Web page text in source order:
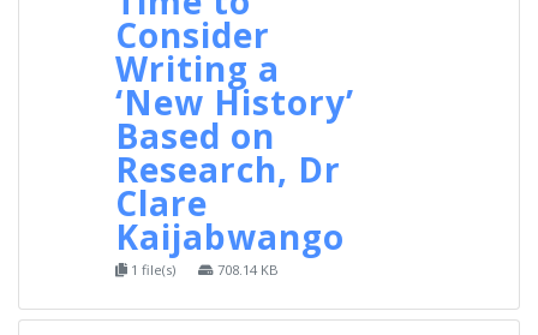
Consider
Writing a
‘New History’
Based on
Research, Dr
Clare
Kaijabwango
1 file(s) 708.14 KB